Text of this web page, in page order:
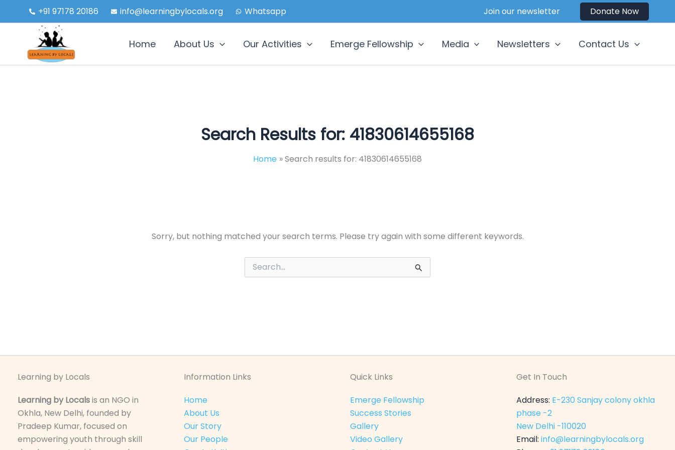
+91 97178 20186 info@learningbylocals.org Whatsapp Join our newsletter Donate Now
Home About Us Our Activities Emerge Fellowship Media Newsletters Contact Us
Search Results for: 41830614655168
Home Search results for: 41830614655168
Sorry, but nothing matched your search terms. Please try again with some different keywords.
Search
for:
Learning by Locals
Learning by Localsis an NGO in
Okhla, New Delhi, founded by
Pradeep Kumar, focused on
empowering youth through skill
Information Links
Home
About Us
Our Story
Our People
Quick Links
Emerge Fellowship
Success Stories
Gallery
Video Gallery
Get In Touch
Address: E-230 Sanjay colony okhla
phase -2
New Delhi -110020
Email: info@learningbylocals.org